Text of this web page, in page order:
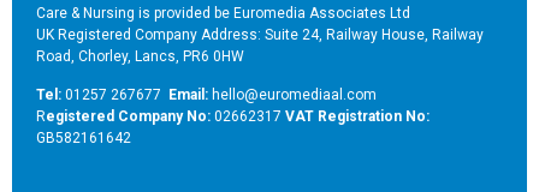
Care & Nursing is provided be Euromedia Associates Ltd
UK Registered Company Address: Suite 24, Railway House, Railway
Road, Chorley, Lancs, PR6 0HW
Tel: 01257 267677 Email: hello@euromediaal.com
Registered Company No: 02662317 VAT Registration No:
GB582161642